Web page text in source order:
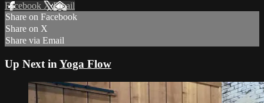
Facebook XEmail
Share on Facebook
Share on X
Share via Email
Up Next in Yoga Flow